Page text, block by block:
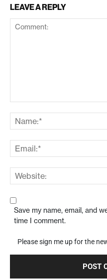
LEAVE A REPLY
Save my name, email, and
time I comment.
Please sign me up for the